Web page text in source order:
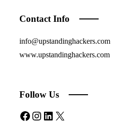
Contact Info
info@upstandinghackers.com
www.upstandinghackers.com
Follow Us
Facebook
Instagram
LinkedIn
X